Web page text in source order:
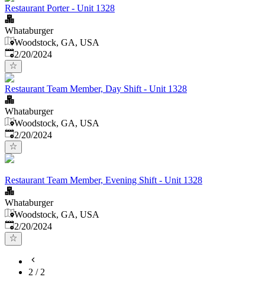
Restaurant Porter - Unit 1328
Whataburger
Woodstock, GA, USA
Published:
2/20/2024
Restaurant Team Member, Day Shift - Unit 1328
Whataburger
Woodstock, GA, USA
Published:
2/20/2024
Restaurant Team Member, Evening Shift - Unit 1328
Whataburger
Woodstock, GA, USA
Published:
2/20/2024
2 / 2